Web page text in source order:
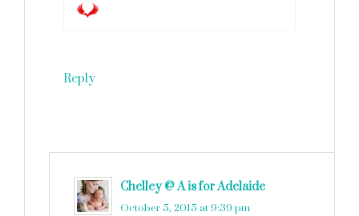
Reply
Chelley @ A is for Adelaide
October 5, 2015 at 9:39 pm